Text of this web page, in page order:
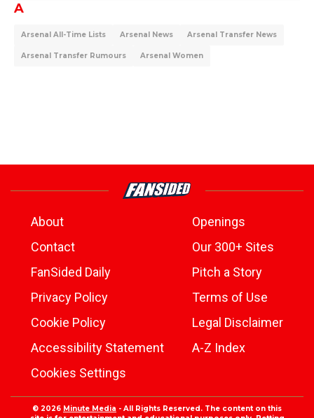
A
Arsenal All-Time Lists Arsenal News Arsenal Transfer News
Arsenal Transfer Rumours Arsenal Women
About
Openings
Contact
Our 300+ Sites
FanSided Daily
Pitch a Story
Privacy Policy
Terms of Use
Cookie Policy
Legal Disclaimer
Accessibility Statement
A-Z Index
Cookies Settings
© 2026 Minute Media - All Rights Reserved. The content on this